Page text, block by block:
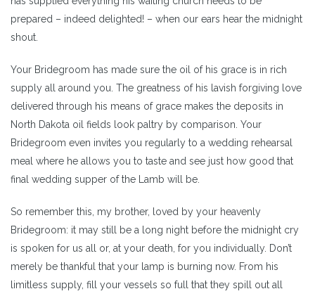
prepared – indeed delighted! – when our ears hear the midnight
shout.
Your Bridegroom has made sure the oil of his grace is in rich
supply all around you. The greatness of his lavish forgiving love
delivered through his means of grace makes the deposits in
North Dakota oil fields look paltry by comparison. Your
Bridegroom even invites you regularly to a wedding rehearsal
meal where he allows you to taste and see just how good that
final wedding supper of the Lamb will be.
So remember this, my brother, loved by your heavenly
Bridegroom: it may still be a long night before the midnight cry
is spoken for us all or, at your death, for you individually. Don’t
merely be thankful that your lamp is burning now. From his
limitless supply, fill your vessels so full that they spill out all